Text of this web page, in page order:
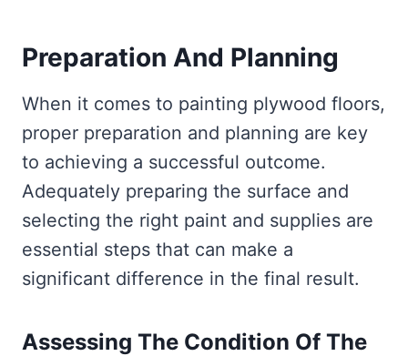
Preparation And Planning
When it comes to painting plywood floors,
proper preparation and planning are key
to achieving a successful outcome.
Adequately preparing the surface and
selecting the right paint and supplies are
essential steps that can make a
significant difference in the final result.
Assessing The Condition Of The